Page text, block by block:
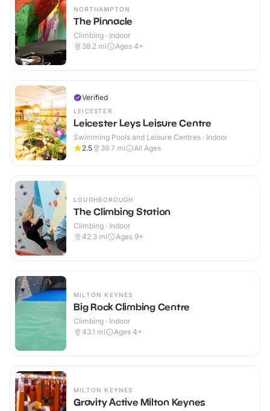
NORTHAMPTON
The Pinnacle
Climbing · Indoor
38.2 mi Ages 4+
Verified
LEICESTER
Leicester Leys Leisure Centre
Swimming Pools and Leisure Centres · Indoor
2.5
39.7 mi All Ages
LOUGHBOROUGH
The Climbing Station
Climbing · Indoor
42.3 mi Ages 9+
MILTON KEYNES
Big Rock Climbing Centre
Climbing · Indoor
43.1 mi Ages 4+
MILTON KEYNES
Gravity Active Milton Keynes